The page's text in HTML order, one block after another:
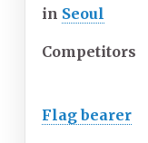
in Seoul
Competitors
Flag bearer